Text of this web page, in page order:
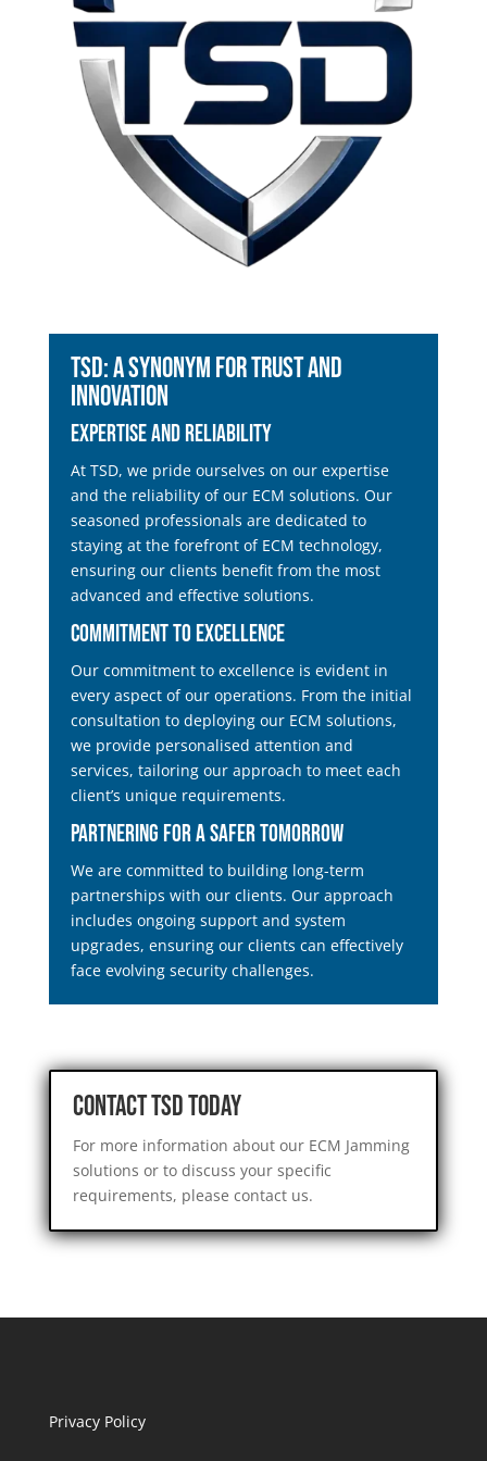
TSD: A Synonym for Trust and
Innovation
Expertise and Reliability
At TSD, we pride ourselves on our expertise
and the reliability of our ECM solutions. Our
seasoned professionals are dedicated to
staying at the forefront of ECM technology,
ensuring our clients benefit from the most
advanced and effective solutions.
Commitment to Excellence
Our commitment to excellence is evident in
every aspect of our operations. From the initial
consultation to deploying our ECM solutions,
we provide personalised attention and
services, tailoring our approach to meet each
client’s unique requirements.
Partnering for a Safer Tomorrow
We are committed to building long-term
partnerships with our clients. Our approach
includes ongoing support and system
upgrades, ensuring our clients can effectively
face evolving security challenges.
Contact TSD Today
For more information about our ECM Jamming
solutions or to discuss your specific
requirements, please contact us.
Privacy Policy